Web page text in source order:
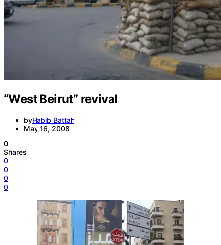
“West Beirut” revival
byHabib Battah
May 16, 2008
0
Shares
0
0
0
0